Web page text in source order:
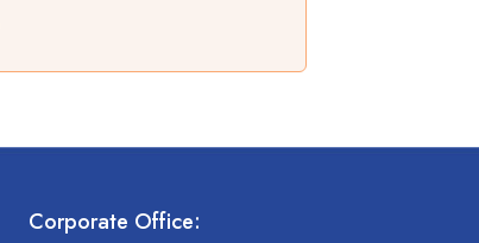
Corporate Office: